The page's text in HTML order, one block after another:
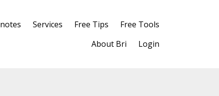
Services Free Tips
Free Tools
About Bri
Login